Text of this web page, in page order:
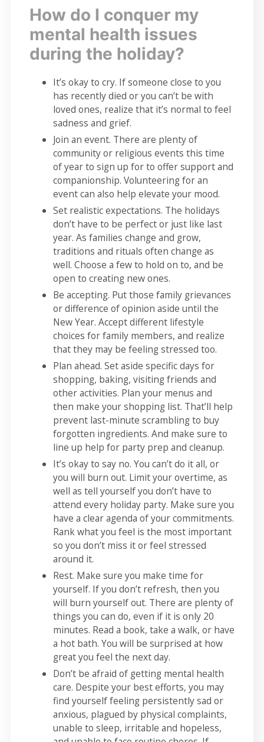
How do I conquer my
mental health issues
during the holiday?
It’s okay to cry. If someone close to you
has recently died or you can’t be with
loved ones, realize that it’s normal to feel
sadness and grief.
Join an event. There are plenty of
community or religious events this time
of year to sign up for to offer support and
companionship. Volunteering for an
event can also help elevate your mood.
Set realistic expectations. The holidays
don’t have to be perfect or just like last
year. As families change and grow,
traditions and rituals often change as
well. Choose a few to hold on to, and be
open to creating new ones.
Be accepting. Put those family grievances
or difference of opinion aside until the
New Year. Accept different lifestyle
choices for family members, and realize
that they may be feeling stressed too.
Plan ahead. Set aside specific days for
shopping, baking, visiting friends and
other activities. Plan your menus and
then make your shopping list. That’ll help
prevent last-minute scrambling to buy
forgotten ingredients. And make sure to
line up help for party prep and cleanup.
It’s okay to say no. You can’t do it all, or
you will burn out. Limit your overtime, as
well as tell yourself you don’t have to
attend every holiday party. Make sure you
have a clear agenda of your commitments.
Rank what you feel is the most important
so you don’t miss it or feel stressed
around it.
Rest. Make sure you make time for
yourself. If you don’t refresh, then you
will burn yourself out. There are plenty of
things you can do, even if it is only 20
minutes. Read a book, take a walk, or have
a hot bath. You will be surprised at how
great you feel the next day.
Don’t be afraid of getting mental health
care. Despite your best efforts, you may
find yourself feeling persistently sad or
anxious, plagued by physical complaints,
unable to sleep, irritable and hopeless,